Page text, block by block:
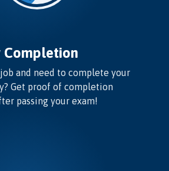
Completion
and need to complete your
Get proof of completion
passing your exam!